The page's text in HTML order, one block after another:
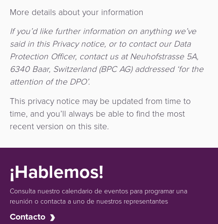
More details about your information
If you’d like further information on anything we’ve
said in this Privacy notice, or to contact our Data
Protection Officer, contact us at Neuhofstrasse 5A,
6340 Baar, Switzerland (BPC AG) addressed ‘for the
attention of the DPO’.
This privacy notice may be updated from time to
time, and you’ll always be able to find the most
recent version on this site.
¡Hablemos!
Consulta nuestro calendario de eventos para programar una
reunión o contacta a uno de nuestros representantes
Contacto